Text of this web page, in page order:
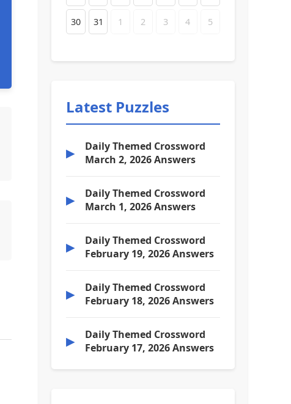
30 31 1 2 3 4 5
Latest Puzzles
▶
Daily Themed Crossword
March 2, 2026 Answers
▶
Daily Themed Crossword
March 1, 2026 Answers
▶
Daily Themed Crossword
February 19, 2026 Answers
▶
Daily Themed Crossword
February 18, 2026 Answers
▶
Daily Themed Crossword
February 17, 2026 Answers